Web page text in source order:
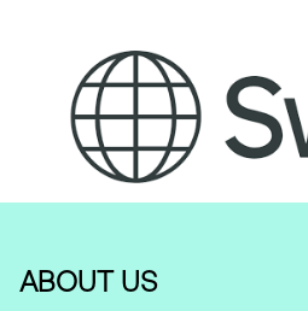
ABOUT US